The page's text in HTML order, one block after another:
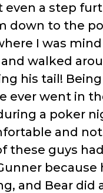
even a step
down to the
I was
walked
his tail!
ever went in
a poker
and
these guys
because
and Bear did